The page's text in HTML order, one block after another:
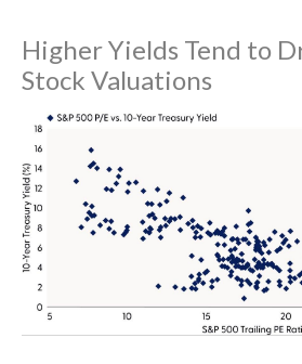
Higher Yields Tend to
Stock Valuations